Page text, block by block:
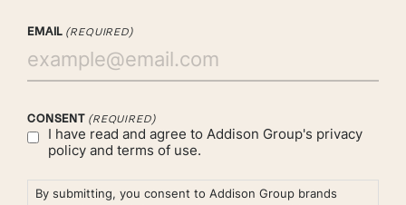
EMAIL (REQUIRED)
CONSENT (REQUIRED)
I have read and agree to Addison Group's privacy
policy and terms of use.
By submitting, you consent to Addison Group brands